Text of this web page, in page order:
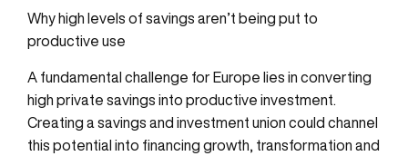
Why high levels of savings aren’t being put to
productive use
A fundamental challenge for Europe lies in converting
high private savings into productive investment.
Creating a savings and investment union could channel
this potential into financing growth, transformation and